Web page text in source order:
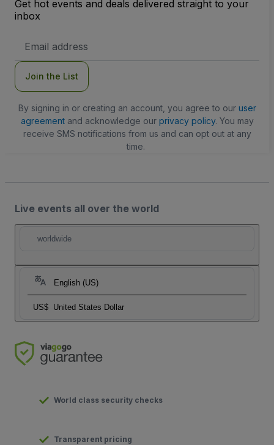
Get hot events and deals delivered straight to your
inbox
Address
Join the List
By signing in or creating an account, you agree to our user
agreementand acknowledge our privacy policy. You may
receive SMS notifications from us and can opt out at any
time.
Live events all over the world
worldwide
English (US)
US$ United States Dollar
World class security checks
Transparent pricing